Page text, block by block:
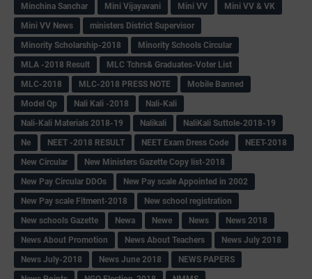
Minchina Sanchar
Mini Vijayavani Mini VV
Mini VV & VK
Mini VV News
ministers District Supervisor
Minority Scholarship-2018
Minority Schools Circular
MLA -2018 Result
MLC Tchrs& Graduates-Voter List
MLC-2018
MLC-2018 PRESS NOTE
Mobile Banned
Model Qp
Nali Kali -2018
Nali-Kali
Nali-Kali Materials 2018-19
Nalikali
NaliKali Suttole-2018-19
Ne
NEET -2018 RESULT NEET Exam Dress Code
NEET-2018
New Circular
New Ministers Gazette Copy list-2018
New Pay Circular DDOs
New Pay scale Appointed in 2002
New Pay scale Fitment-2018
New school registration
New schools Gazette
Newa Newe News
News 2018
News About Promotion
News About Teachers
News July 2018
News July-2018
News June 2018
NEWS PAPERS